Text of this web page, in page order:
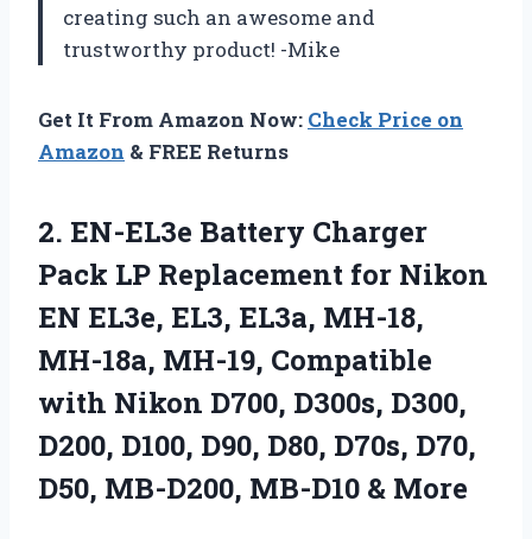
creating such an awesome and
trustworthy product! -Mike
Get It From Amazon Now: Check Price on
Amazon & FREE Returns
2. EN-EL3e Battery Charger
Pack LP Replacement for Nikon
EN EL3e, EL3, EL3a, MH-18,
MH-18a, MH-19, Compatible
with Nikon D700, D300s, D300,
D200, D100, D90, D80, D70s, D70,
D50, MB-D200, MB-D10 & More